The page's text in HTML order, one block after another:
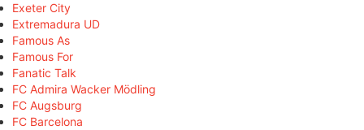
Exeter City
Extremadura UD
Famous As
Famous For
Fanatic Talk
FC Admira Wacker Mödling
FC Augsburg
FC Barcelona